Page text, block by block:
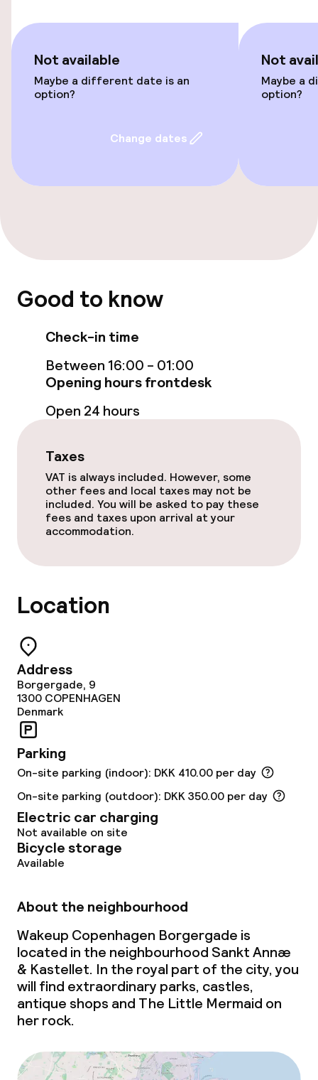
Bicycle storage
Family rooms available
Entertainment
Free Wi-Fi
Terrace
TV lounge
Food & beverage facilities
Bar
Food & beverage services
Breakfast buffet
Cleaning facilities
Laundry service
Policies
Non-smoking throughout
allowed
Not available
Maybe a different date is an
option?
Change dates
Not
Maybe a
option?
Good to know
Check-in time
Between 16:00 - 01:00
Opening hours frontdesk
Open 24 hours
Taxes
VAT is always included. However, some
other fees and local taxes may not be
included. You will be asked to pay these
fees and taxes upon arrival at your
accommodation.
Location
Address
Borgergade, 9
1300 COPENHAGEN
Denmark
Parking
On-site parking (indoor): DKK 410.00 per day
On-site parking (outdoor): DKK 350.00 per day
Electric car charging
Not available on site
Bicycle storage
Available
About the neighbourhood
Wakeup Copenhagen Borgergade is
located in the neighbourhood Sankt Annæ
& Kastellet. In the royal part of the city, you
will find extraordinary parks, castles,
antique shops and The Little Mermaid on
her rock.